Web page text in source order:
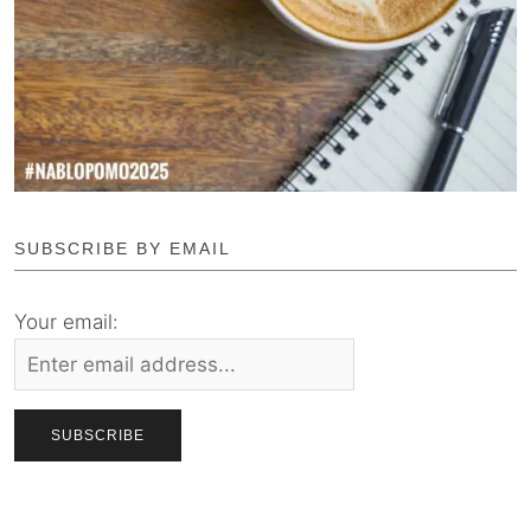
SUBSCRIBE BY EMAIL
Your email: